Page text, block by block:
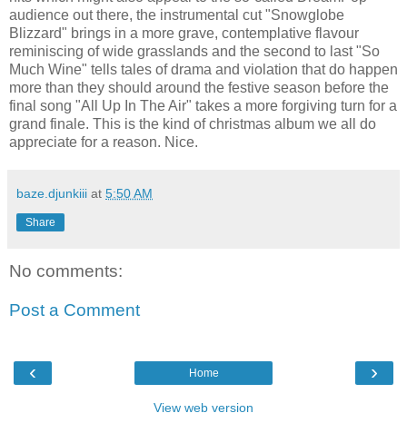
audience out there, the instrumental cut "Snowglobe
Blizzard" brings in a more grave, contemplative flavour
reminiscing of wide grasslands and the second to last "So
Much Wine" tells tales of drama and violation that do happen
more than they should around the festive season before the
final song "All Up In The Air" takes a more forgiving turn for a
grand finale. This is the kind of christmas album we all do
appreciate for a reason. Nice.
baze.djunkiii at 5:50 AM
Share
No comments:
Post a Comment
‹ ›
Home
View web version